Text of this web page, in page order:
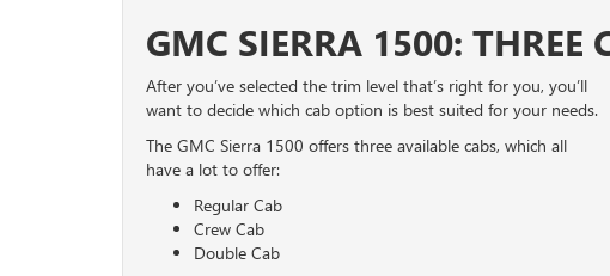
GMC SIERRA 1500: THREE
After you’ve selected the trim level that’s right for you, you’ll
want to decide which cab option is best suited for your needs.
The GMC Sierra 1500 offers three available cabs, which all
have a lot to offer:
Regular Cab
Crew Cab
Double Cab